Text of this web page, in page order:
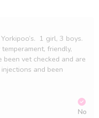
1 girl, 3 boys.
friendly,
been vet checked and are
and been
No